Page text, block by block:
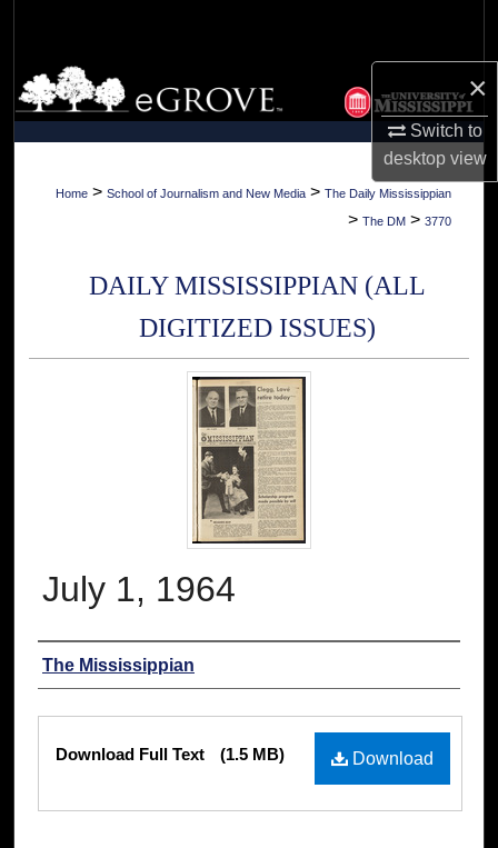
×
Switch to
desktopview
Browse Collections
My Account
About
Home > School of Journalism and New Media > The Daily Mississippian
> The DM > 3770
DAILY MISSISSIPPIAN (ALL
DIGITIZED ISSUES)
July 1, 1964
Authors
The Mississippian
Files
Download
Download Full Text (1.5 MB)